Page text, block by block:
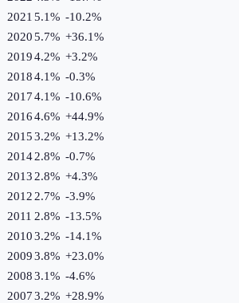
2021 5.1% -10.2%
20205.7% +36.1%
20194.2% +3.2%
20184.1% -0.3%
20174.1% -10.6%
20164.6% +44.9%
20153.2% +13.2%
20142.8% -0.7%
2013 2.8% +4.3%
2012 2.7% -3.9%
2011 2.8% -13.5%
20103.2% -14.1%
20093.8% +23.0%
20083.1% -4.6%
20073.2% +28.9%